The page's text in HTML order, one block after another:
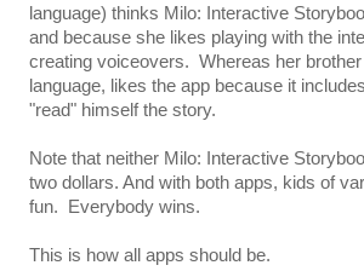
language) thinks Milo: Interactive
and because she likes playing with the
creating voiceovers. Whereas her
language, likes the app because it
"read" himself the story.
Note that neither Milo: Interactive
two dollars. And with both apps, kids of
fun. Everybody wins.
This is how all apps should be.